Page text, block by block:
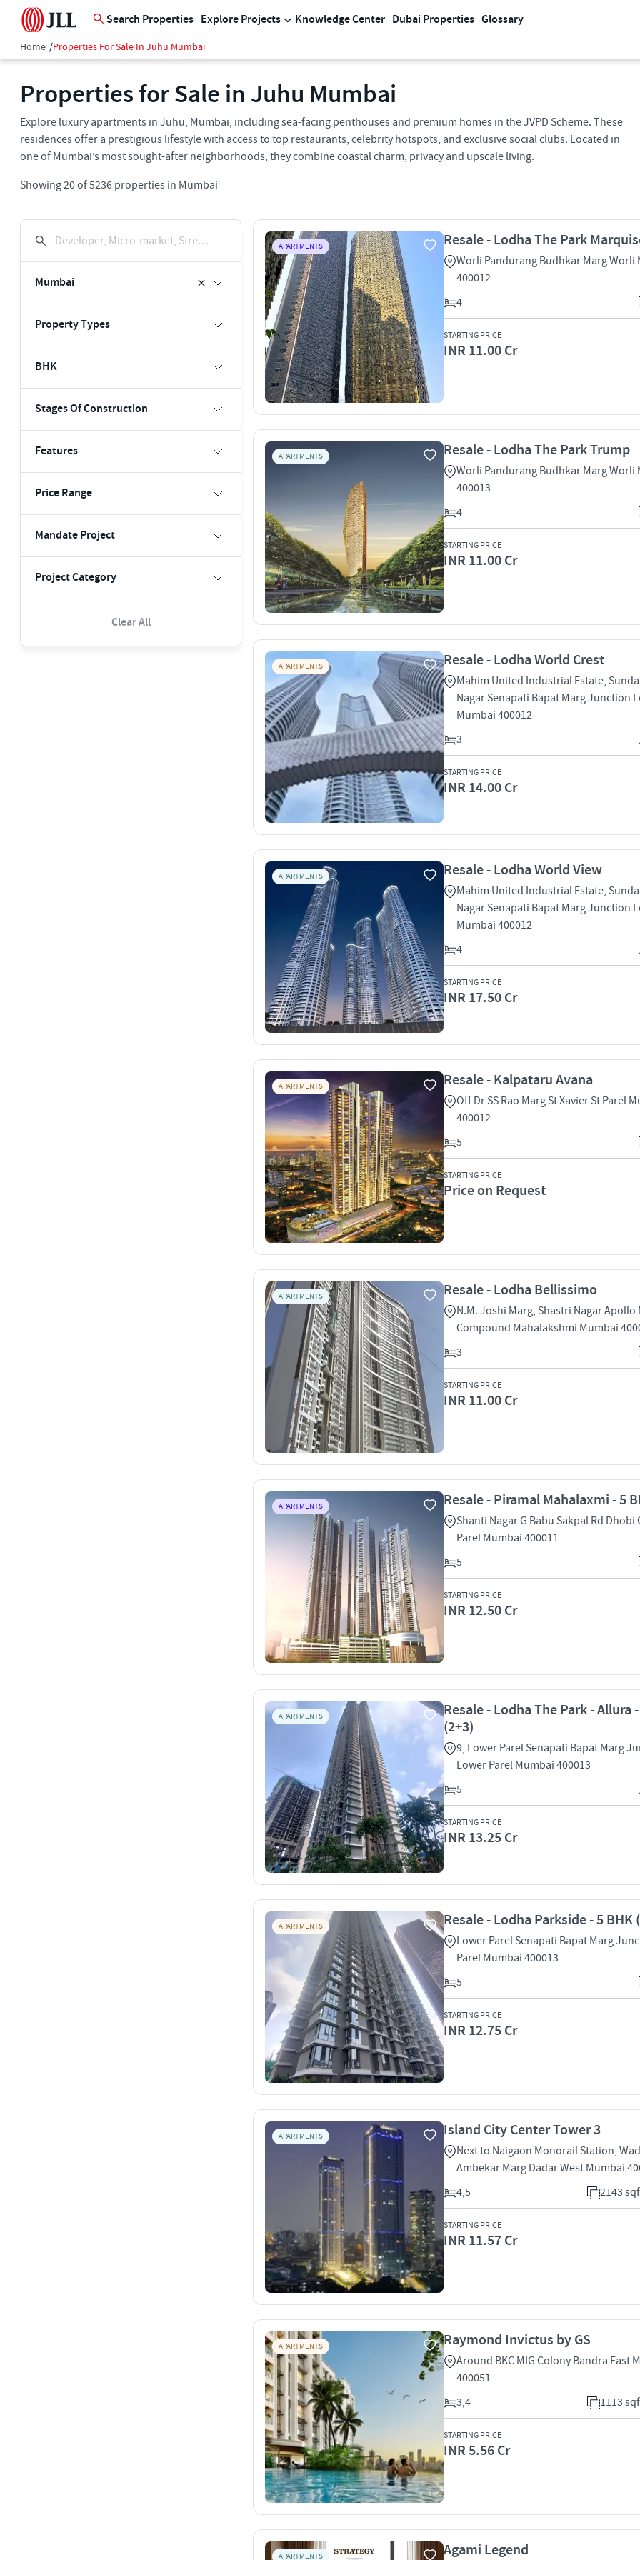
Search Properties Explore Projects Knowledge Center Dubai Properties Glossary
Home /Properties For Sale In Juhu Mumbai
Properties for Sale in Juhu Mumbai
Explore luxury apartments in Juhu, Mumbai, including sea-facing penthouses and premium homes in the JVPD Scheme. These
residences offer a prestigious lifestyle with access to top restaurants, celebrity hotspots, and exclusive social clubs. Located in
one of Mumbai’s most sought-after neighborhoods, they combine coastal charm, privacy and upscale living.
Showing20of5236 properties in Mumbai
Developer, Micro-market, Street, Keyword
Mumbai
Property Types
BHK
Stages Of Construction
Features
Price Range
Mandate Project
Project Category
Clear All
APARTMENTS Resale - Lodha The Park
Worli Pandurang Budhkar Marg Worli
400012
4
STARTING PRICE
INR 11.00 Cr
APARTMENTS Resale - Lodha The Park Trump
Worli Pandurang Budhkar Marg Worli
400013
4
STARTING PRICE
INR 11.00 Cr
APARTMENTS Resale - Lodha World Crest
Mahim United Industrial Estate,
Nagar Senapati Bapat Marg Junction
Mumbai 400012
3
STARTING PRICE
INR 14.00 Cr
APARTMENTS Resale - Lodha World View
Mahim United Industrial Estate,
Nagar Senapati Bapat Marg Junction
Mumbai 400012
4
STARTING PRICE
INR 17.50 Cr
APARTMENTS Resale - Kalpataru Avana
Off Dr SS Rao Marg St Xavier St Parel
400012
5
STARTING PRICE
Price on Request
APARTMENTS Resale - Lodha Bellissimo
N.M. Joshi Marg, Shastri Nagar Apollo
Compound Mahalakshmi Mumbai
3
STARTING PRICE
INR 11.00 Cr
APARTMENTS Resale - Piramal Mahalaxmi - 5
Shanti Nagar G Babu Sakpal Rd Dhobi
Parel Mumbai 400011
5
STARTING PRICE
INR 12.50 Cr
APARTMENTS
Resale - Lodha The Park - Allura
(2+3)
9, Lower Parel Senapati Bapat Marg
Lower Parel Mumbai 400013
5
STARTING PRICE
INR 13.25 Cr
APARTMENTS Resale - Lodha Parkside - 5 BHK
Lower Parel Senapati Bapat Marg
Parel Mumbai 400013
5
STARTING PRICE
INR 12.75 Cr
APARTMENTS Island City Center Tower 3
Next to Naigaon Monorail Station,
Ambekar Marg Dadar West Mumbai
4,5
2143
STARTING PRICE
INR 11.57 Cr
APARTMENTS Raymond Invictus by GS
Around BKC MIG Colony Bandra East
400051
3,4
1113
STARTING PRICE
INR 5.56 Cr
APARTMENTS Agami Legend